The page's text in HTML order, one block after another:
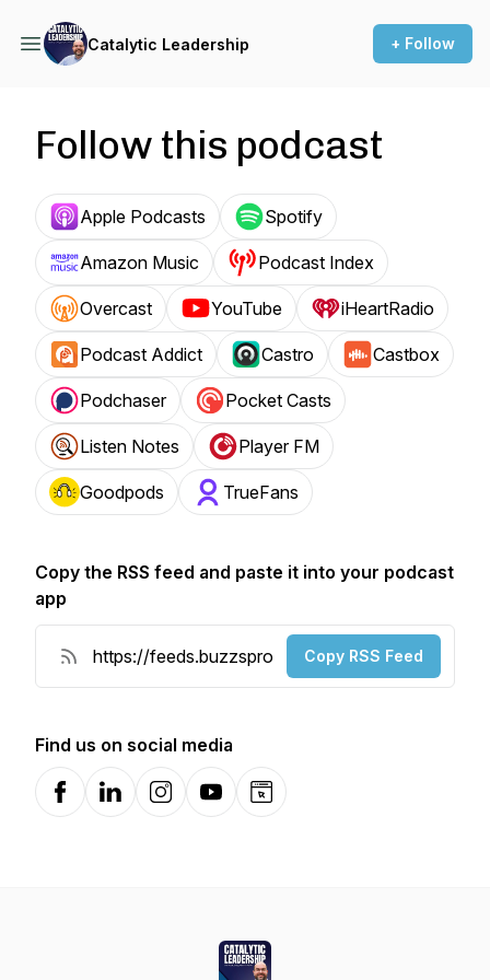
Catalytic Leadership + Follow
Follow this podcast
Apple Podcasts Spotify
Amazon Music Podcast Index
Overcast YouTube iHeartRadio
Podcast Addict Castro Castbox
Podchaser Pocket Casts
Listen Notes Player FM
Goodpods TrueFans
Copy the RSS feed and paste it into your podcast
app
Copy RSS Feed
Find us on social media
FacebookLinkedInInstagramYouTubeWebsite